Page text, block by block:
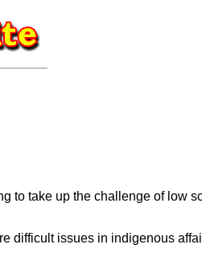
to take up the challenge of low
difficult issues in indigenous